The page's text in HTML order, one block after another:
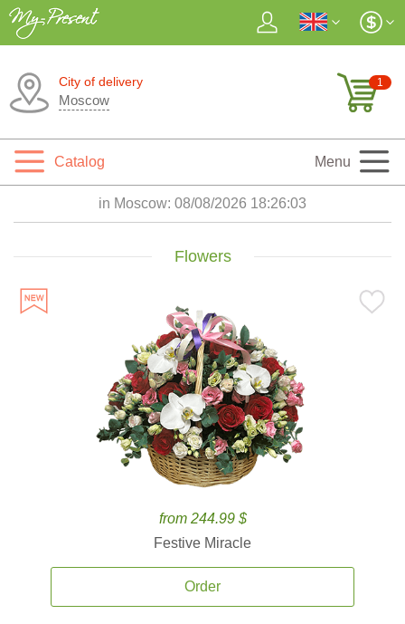
City of delivery
Moscow
1
Catalog Menu
in Moscow: 08/08/2026 18:26:05
Flowers
from 244.99 $
Festive Miracle
Order